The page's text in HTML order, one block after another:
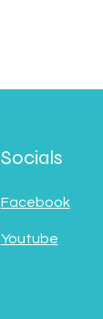
Socials
Facebook
Youtube